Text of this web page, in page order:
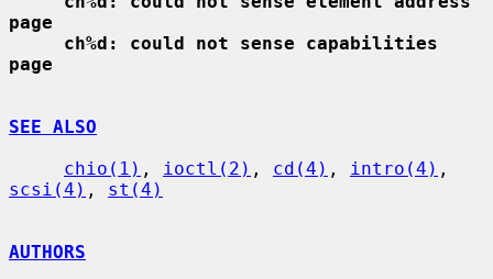
page
ch%d: could not sense capabilities
page
SEE ALSO
chio(1) , ioctl(2) , cd(4) , intro(4)
scsi(4) , st(4)
AUTHORS